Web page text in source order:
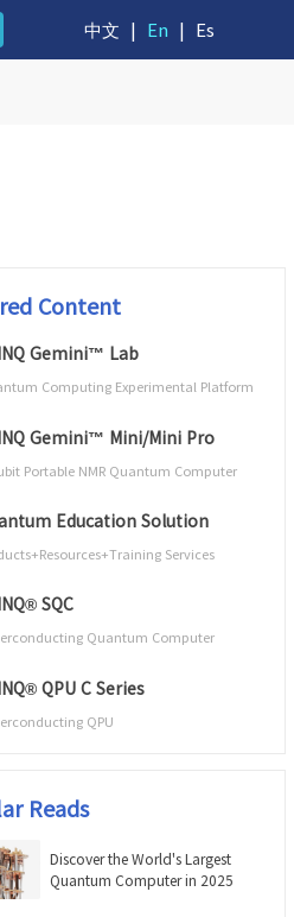
中文 | En | Es
Content
Gemini™ Lab
Computing Experimental Platform
Gemini™ Mini/Mini Pro
Portable NMR Quantum Computer
Education Solution
Services
SQC
Quantum Computer
QPU C Series
QPU
Reads
Discover the World's Largest
Quantum Computer in 2025